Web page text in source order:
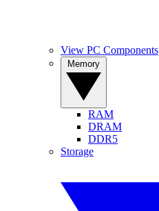
View PC Components
RAM
DRAM
DDR5
Storage